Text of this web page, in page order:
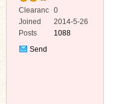
Clearanc
e
0
Joined
2014-5-26
Posts
1088
Send